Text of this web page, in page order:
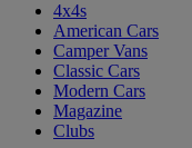
4x4s
American Cars
Camper Vans
Classic Cars
Modern Cars
Magazine
Clubs